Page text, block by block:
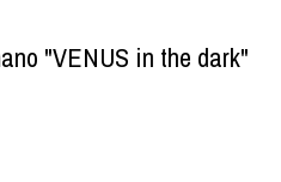
"VENUS in the dark"